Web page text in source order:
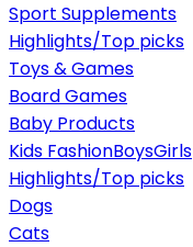
Sport Supplements
Highlights/Top picks
Toys & Games
Board Games
Baby Products
Kids FashionBoysGirls
Highlights/Top picks
Dogs
Cats